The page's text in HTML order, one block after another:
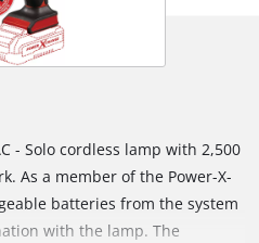
- Solo cordless lamp with 2,500
As a member of the Power-X-
batteries from the system
with the lamp. The